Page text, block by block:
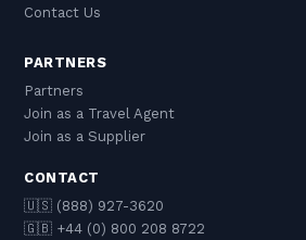
Contact Us
PARTNERS
Partners
Join as a Travel Agent
Join as a Supplier
CONTACT
🇺🇸 (888) 927-3620
🇬🇧 +44 (0) 800 208 8722